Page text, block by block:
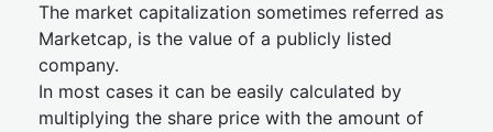
The market capitalization sometimes referred as
Marketcap, is the value of a publicly listed
company.
In most cases it can be easily calculated by
multiplying the share price with the amount of